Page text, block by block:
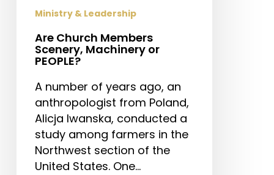
Ministry & Leadership
Are Church Members
Scenery, Machinery or
PEOPLE?
A number of years ago, an
anthropologist from Poland,
Alicja Iwanska, conducted a
study among farmers in the
Northwest section of the
United States. One…